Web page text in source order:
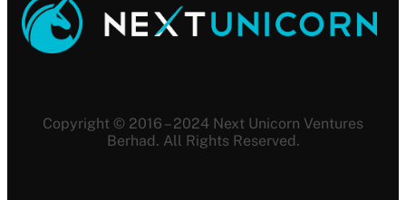
Copyright © 2016 – 2024 Next Unicorn Ventures
Berhad. All Rights Reserved.